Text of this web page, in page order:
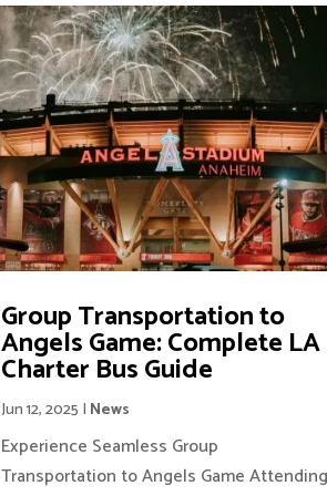
Group Transportation to
Angels Game: Complete LA
Charter Bus Guide
Jun 12, 2025 | News
Experience Seamless Group
Transportation to Angels Game